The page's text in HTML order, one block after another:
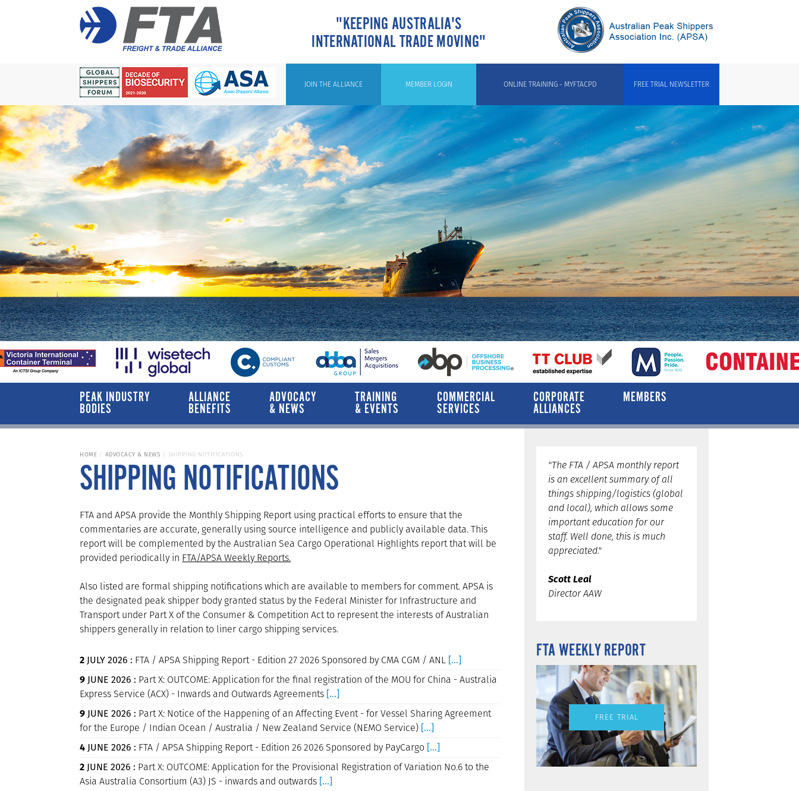
"KEEPING AUSTRALIA'S
INTERNATIONAL TRADE MOVING"
FREE TRIAL NEWSLETTER
ONLINE TRAINING - MYFTACPD
MEMBER LOGIN
JOIN THE ALLIANCE
PEAK INDUSTRY
BODIES
ALLIANCE
BENEFITS
ADVOCACY
& NEWS
TRAINING
& EVENTS
COMMERCIAL
SERVICES
CORPORATE
ALLIANCES
MEMBERS
HOME ADVOCACY & NEWS SHIPPING NOTIFICATIONS
SHIPPING NOTIFICATIONS
FTA and APSA provide the Monthly Shipping Report using practical efforts to ensure that the
commentaries are accurate, generally using source intelligence and publicly available data. This
report will be complemented by the Australian Sea Cargo Operational Highlights report that will be
provided periodically in FTA/APSA Weekly Reports.
Also listed are formal shipping notifications which are available to members for comment. APSA is
the designated peak shipper body granted status by the Federal Minister for Infrastructure and
Transport under Part X of the Consumer & Competition Act to represent the interests of Australian
shippers generally in relation to liner cargo shipping services.
2JULY 2026 : FTA / APSA Shipping Report - Edition 27 2026 Sponsored by CMA CGM / ANL [...]
9JUNE 2026 : Part X: OUTCOME: Application for the final registration of the MOU for China - Australia
Express Service (ACX) - Inwards and Outwards Agreements [...]
9JUNE 2026 : Part X: Notice of the Happening of an Affecting Event - for Vessel Sharing Agreement
for the Europe / Indian Ocean / Australia / New Zealand Service (NEMO Service) [...]
4JUNE 2026 : FTA / APSA Shipping Report - Edition 26 2026 Sponsored by PayCargo [...]
2JUNE 2026 : Part X: OUTCOME: Application for the Provisional Registration of Variation No.6 to the
Asia Australia Consortium (A3) JS - inwards and outwards [...]
"The FTA / APSA monthly report
is an excellent summary of all
things shipping/logistics (global
and local), which allows some
important education for our
staff. Well done, this is much
appreciated."
Scott Leal
Director AAW
FTA WEEKLY REPORT
FREE TRIAL